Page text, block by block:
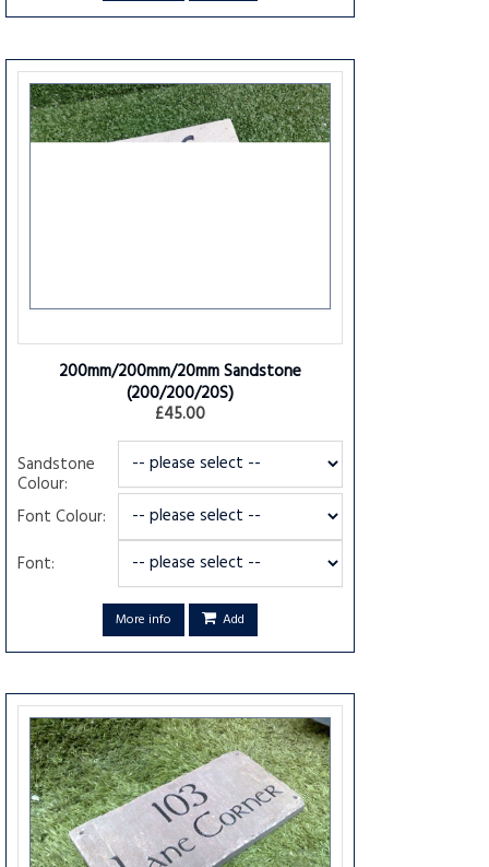
200mm/200mm/20mm Sandstone
(200/200/20S)
£45.00
Sandstone
Colour:
Font Colour:
Font:
More info Add